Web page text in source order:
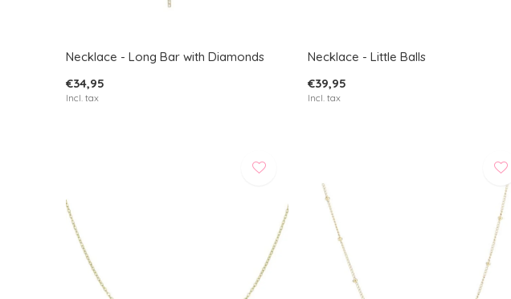
Necklace - Long Bar with Diamonds
€34,95
Incl. tax
Necklace - Little Balls
€39,95
Incl. tax